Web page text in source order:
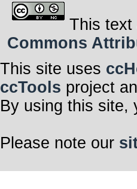
This text
Commons
This site uses
ccTools project
By using this site,
Please note our